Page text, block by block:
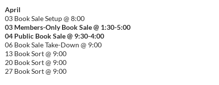
April
03 Book Sale Setup @ 8:00
03 Members-Only Book Sale @ 1:30-5:00
04 Public Book Sale @ 9:30-4:00
06 Book Sale Take-Down @ 9:00
13 Book Sort @ 9:00
20 Book Sort @ 9:00
27 Book Sort @ 9:00